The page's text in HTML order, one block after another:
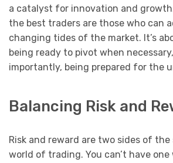
a catalyst for innovation and
the best traders are those who can
changing tides of the market. It’s
being ready to pivot when
importantly, being prepared for the
Balancing Risk and
Risk and reward are two sides of
world of trading. You can’t have